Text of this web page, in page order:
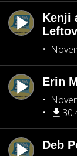
Kenji
Erin
Deb